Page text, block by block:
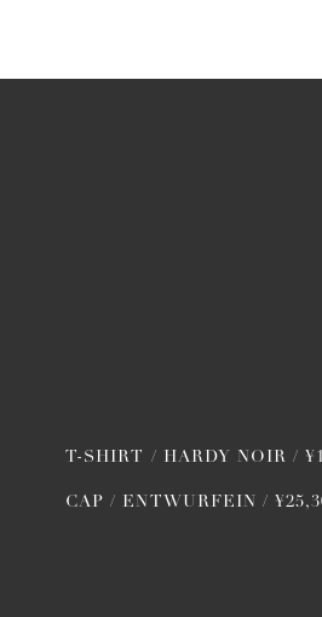
T-SHIRT / HARDY NOIR /
CAP / ENTWURFEIN /